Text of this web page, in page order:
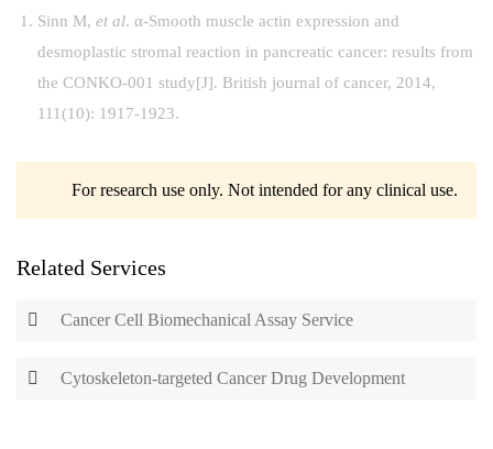
Sinn M, et al. α-Smooth muscle actin expression and
desmoplastic stromal reaction in pancreatic cancer: results from
the CONKO-001 study[J]. British journal of cancer, 2014,
111(10): 1917-1923.
For research use only. Not intended for any clinical use.
Related Services
Cancer Cell Biomechanical Assay Service
Cytoskeleton-targeted Cancer Drug Development